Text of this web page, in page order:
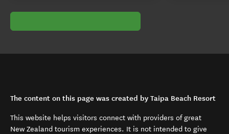
The content on this page was created by Taipa Beach Resort
This website helps visitors connect with providers of great
New Zealand tourism experiences. It is not intended to give